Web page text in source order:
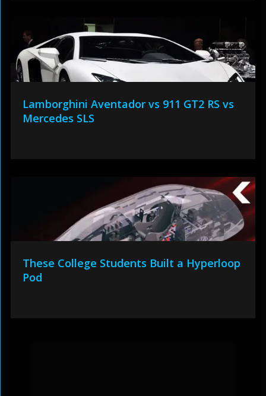
Lamborghini Aventador vs 911 GT2 RS vs
Mercedes SLS
These College Students Built a Hyperloop
Pod